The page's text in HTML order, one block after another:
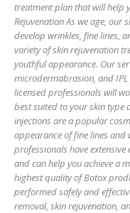
treatment plan that will help
Rejuvenation As we age, our
develop wrinkles, fine lines,
variety of skin rejuvenation
youthful appearance. Our
microdermabrasion, and
licensed professionals will
best suited to your skin type
injections are a popular
appearance of fine lines and
professionals have
and can help you achieve a
highest quality of Botox
performed safely and
removal, skin rejuvenation,